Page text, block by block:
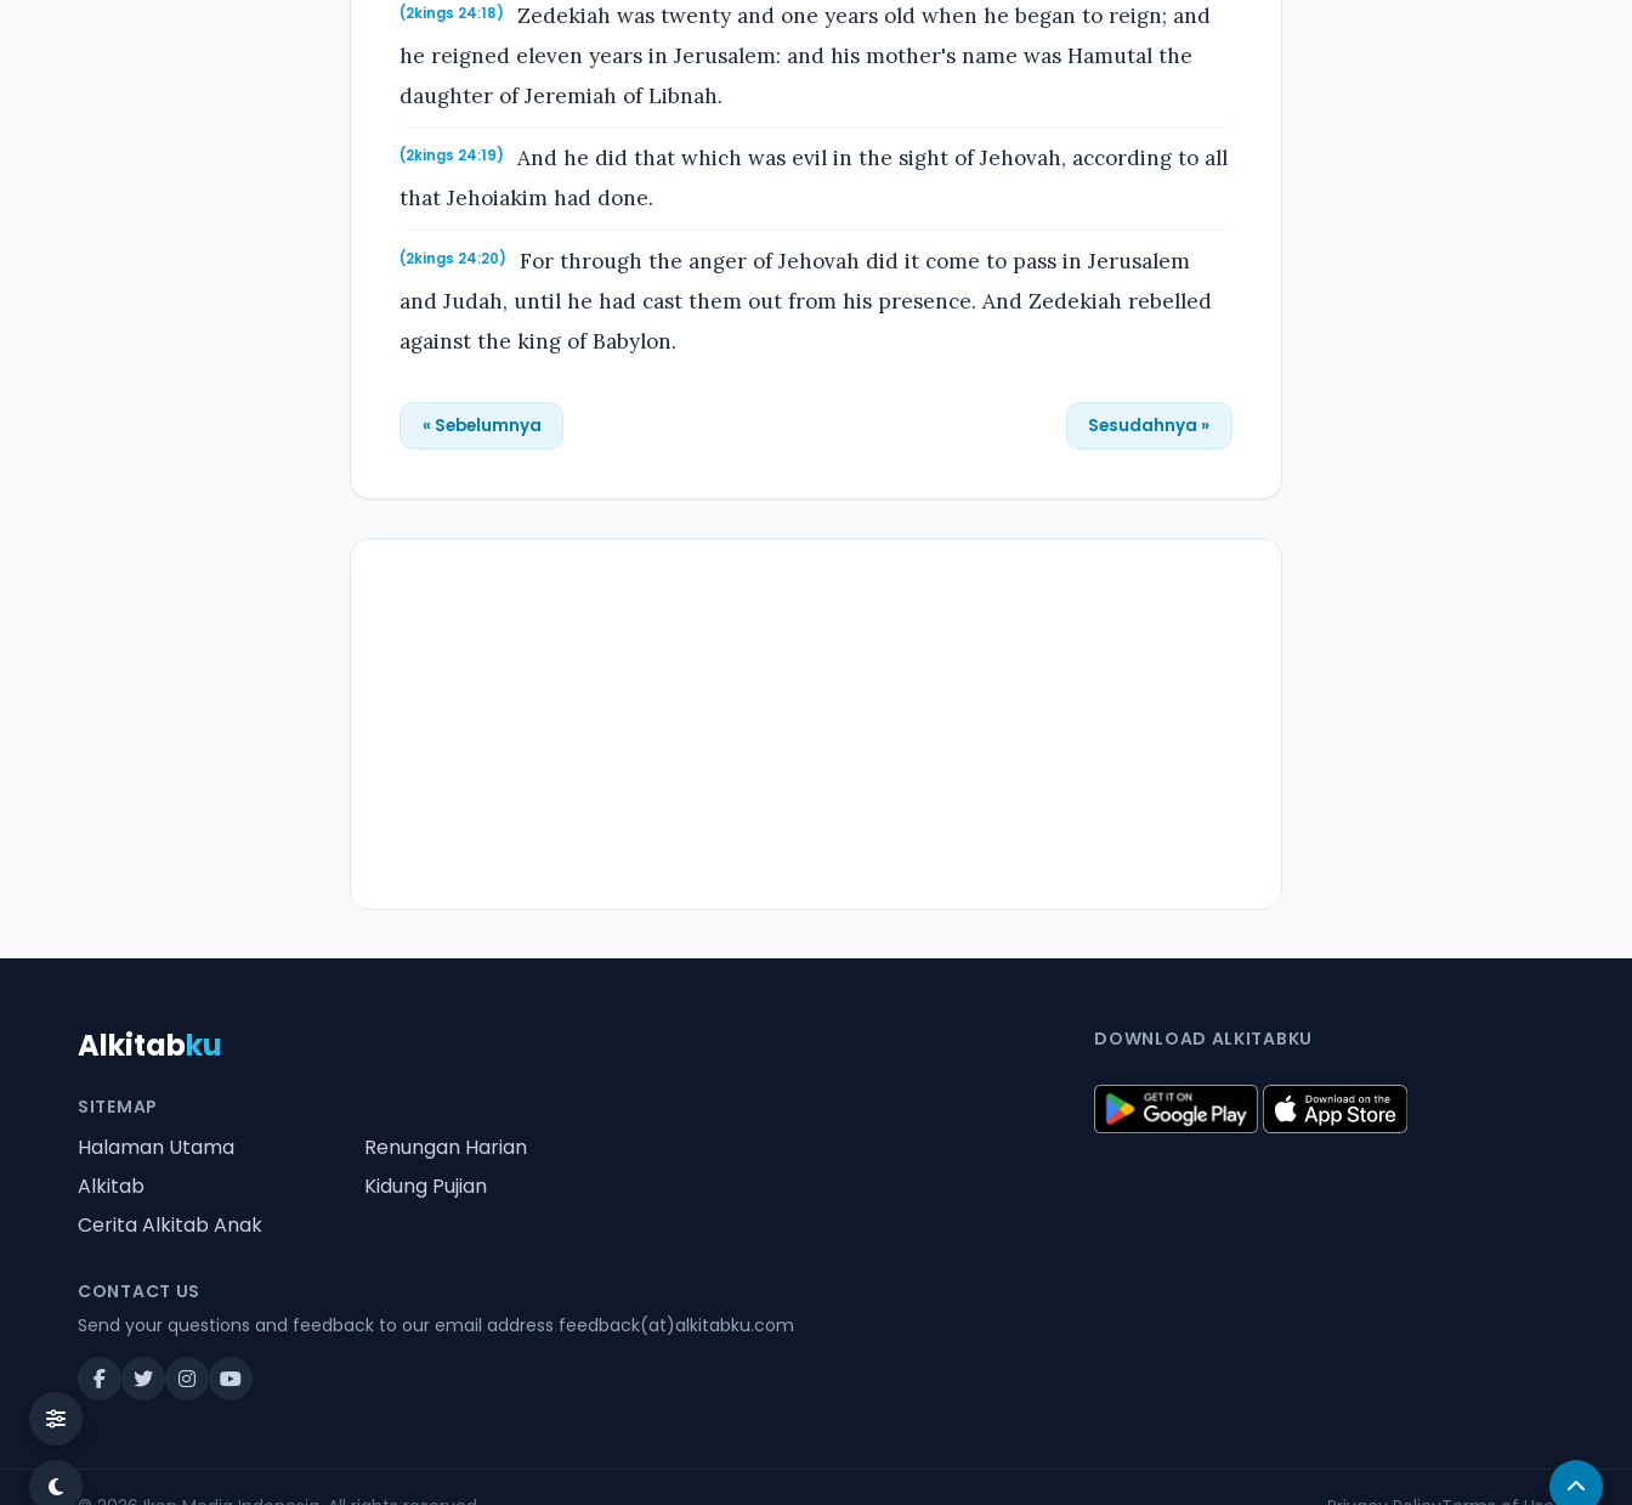
(2kings 24:18)
Zedekiah was twenty and one years old when he began to reign; and
he reigned eleven years in Jerusalem: and his mother's name was Hamutal the
daughter of Jeremiah of Libnah.
(2kings 24:19)
And he did that which was evil in the sight of Jehovah, according to all
that Jehoiakim had done.
(2kings 24:20)
For through the anger of Jehovah did it come to pass in Jerusalem
and Judah, until he had cast them out from his presence. And Zedekiah rebelled
against the king of Babylon.
« Sebelumnya Sesudahnya »
Alkitabku
SITEMAP
Halaman Utama
Renungan Harian
Alkitab
Kidung Pujian
Cerita Alkitab Anak
CONTACT US
Send your questions and feedback to our email address feedback(at)alkitabku.com
DOWNLOAD ALKITABKU